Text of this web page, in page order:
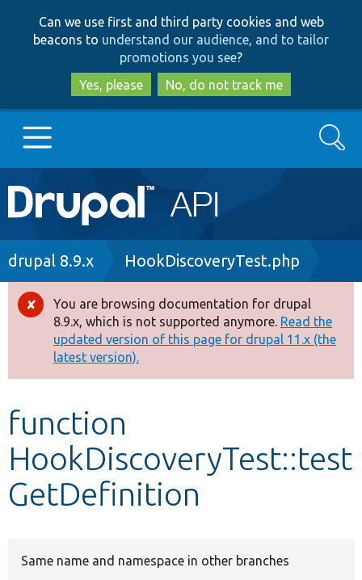
to
main
content
to
search
Can we use first and third party cookies and web
beacons to understand our audience, and to tailor
promotions you see?
Yes, please
No, do not track me
Main
navigation
Go to Drupal.org
Drupal 8+
Other projects
Develop for Drupal
Search
Breadcrumb
drupal 8.9.x HookDiscoveryTest.php
Error
message
You are browsing documentation for drupal
8.9.x, which is not supported anymore. Read the
updated version of this page for drupal 11.x (the
latest version).
function
HookDiscoveryTest::test
GetDefinition
Same name and namespace in other branches